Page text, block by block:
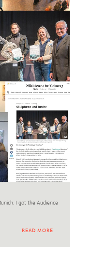
I got the Audience
READ MORE